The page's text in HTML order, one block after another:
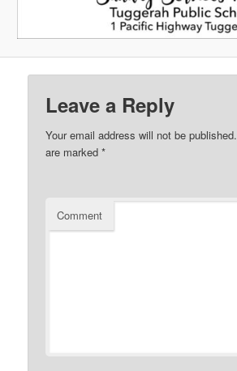
Leave a Reply
Your email address will not be published.
are marked*
Comment